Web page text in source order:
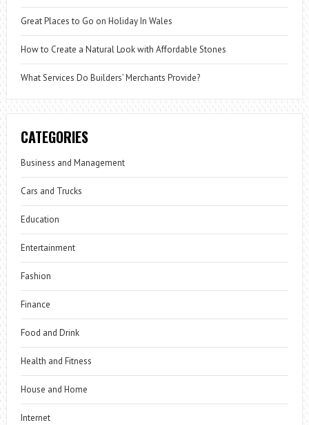
Great Places to Go on Holiday In Wales
How to Create a Natural Look with Affordable Stones
What Services Do Builders’ Merchants Provide?
CATEGORIES
Business and Management
Cars and Trucks
Education
Entertainment
Fashion
Finance
Food and Drink
Health and Fitness
House and Home
Internet